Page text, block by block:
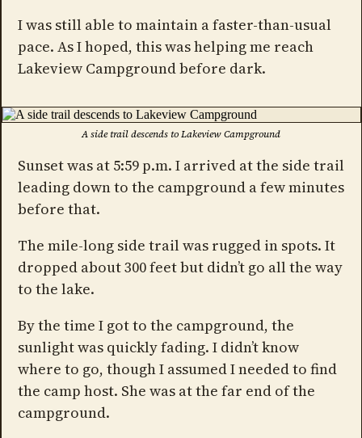
I was still able to maintain a faster-than-usual
pace. As I hoped, this was helping me reach
Lakeview Campground before dark.
A side trail descends to Lakeview Campground
Sunset was at 5:59 p.m. I arrived at the side trail
leading down to the campground a few minutes
before that.
The mile-long side trail was rugged in spots. It
dropped about 300 feet but didn’t go all the way
to the lake.
By the time I got to the campground, the
sunlight was quickly fading. I didn’t know
where to go, though I assumed I needed to find
the camp host. She was at the far end of the
campground.